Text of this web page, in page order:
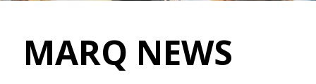
MARQ NEWS